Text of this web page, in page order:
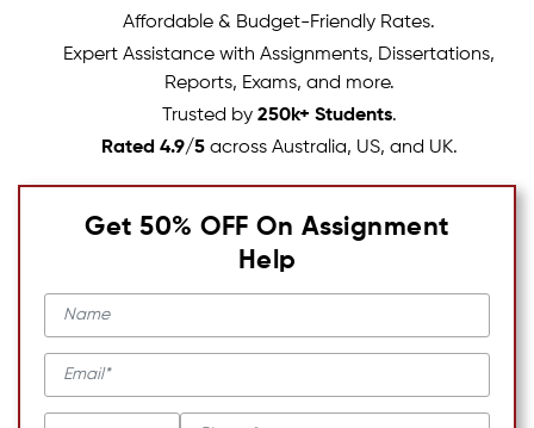
Affordable & Budget-Friendly Rates.
Expert Assistance with Assignments, Dissertations,
Reports, Exams, and more.
Trusted by 250k+ Students.
Rated 4.9/5across Australia, US, and UK.
Get 50% OFF On Assignment
Help